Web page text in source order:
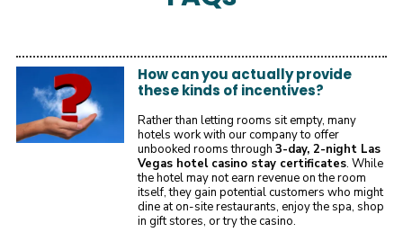
How can you actually provide
these kinds of incentives?
Rather than letting rooms sit empty, many
hotels work with our company to offer
unbooked rooms through 3-day, 2-night Las
Vegas hotel casino stay certificates. While
the hotel may not earn revenue on the room
itself, they gain potential customers who might
dine at on-site restaurants, enjoy the spa, shop
in gift stores, or try the casino.